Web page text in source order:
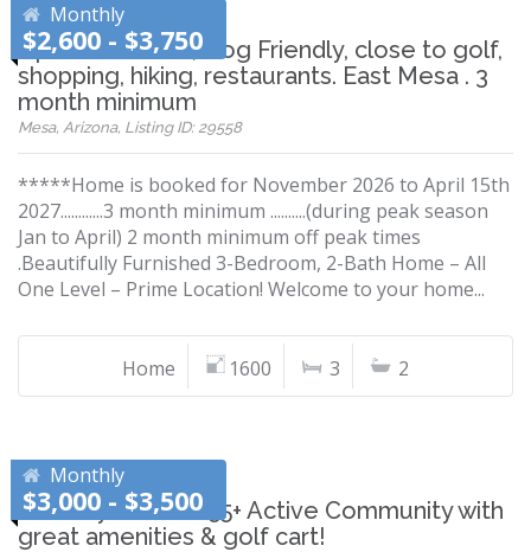
Monthly
$2,600 - $3,750
Updated Home, Dog Friendly, close to golf,
shopping, hiking, restaurants. East Mesa . 3
month minimum
Mesa, Arizona, Listing ID: 29558
*****Home is booked for November 2026 to April 15th
2027............3 month minimum ..........(during peak season
Jan to April) 2 month minimum off peak times
.Beautifully Furnished 3-Bedroom, 2-Bath Home – All
One Level – Prime Location! Welcome to your home...
Home 1600 3 2
Monthly
$3,000 - $3,500
Sun City home in 55+ Active Community with
great amenities & golf cart!